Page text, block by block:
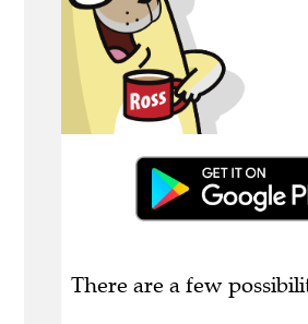
There are a few